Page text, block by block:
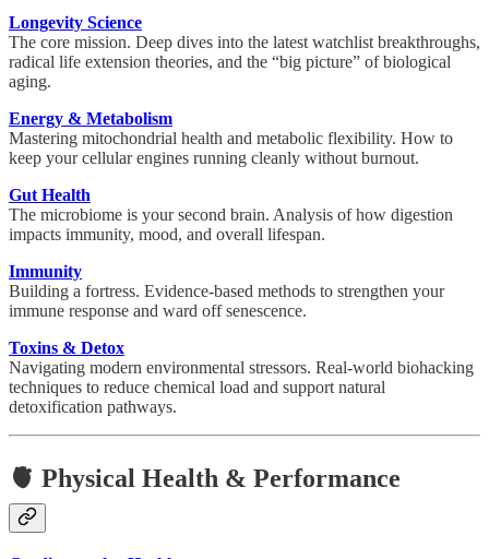
Longevity Science
The core mission. Deep dives into the latest watchlist breakthroughs,
radical life extension theories, and the “big picture” of biological
aging.
Energy & Metabolism
Mastering mitochondrial health and metabolic flexibility. How to
keep your cellular engines running cleanly without burnout.
Gut Health
The microbiome is your second brain. Analysis of how digestion
impacts immunity, mood, and overall lifespan.
Immunity
Building a fortress. Evidence-based methods to strengthen your
immune response and ward off senescence.
Toxins & Detox
Navigating modern environmental stressors. Real-world biohacking
techniques to reduce chemical load and support natural
detoxification pathways.
🫀 Physical Health & Performance